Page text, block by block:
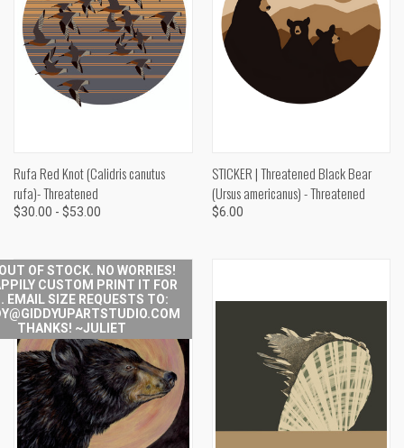
Rufa Red Knot (Calidris canutus
rufa)- Threatened
$30.00 - $53.00
STICKER | Threatened Black Bear
(Ursus americanus) - Threatened
$6.00
OF STOCK. NO WORRIES!
CUSTOM PRINT IT FOR
EMAIL SIZE REQUESTS TO:
THANKS! ~JULIET